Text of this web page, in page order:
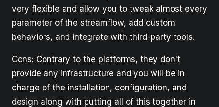
very flexible and allow you to tweak almost every
parameter of the streamflow, add custom
behaviors, and integrate with third-party tools.
Cons: Contrary to the platforms, they don't
provide any infrastructure and you will be in
charge of the installation, configuration, and
design along with putting all of this together in